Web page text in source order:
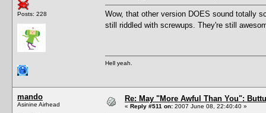
Posts: 228
Wow, that other version DOES sound totally
still riddled with screwups. They're still
Hell yeah.
mando
Asinine Airhead
Re: May "More Awful Than You":
« Reply #511 on: 2007 June 08, 22:40:40 »